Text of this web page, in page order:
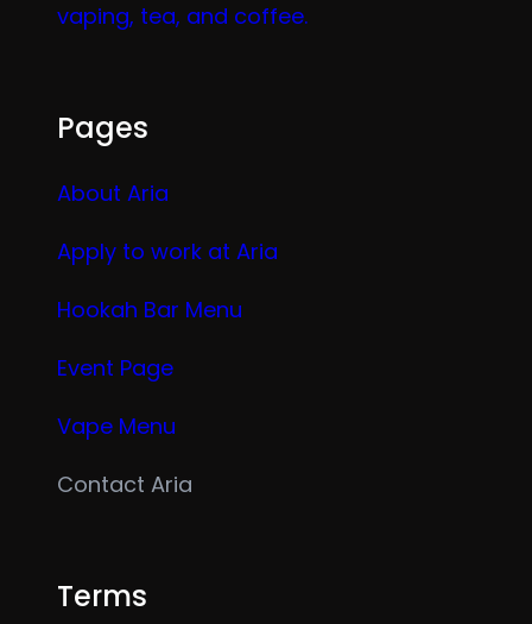
vaping, tea, and coffee.
Pages
About Aria
Apply to work at Aria
Hookah Bar Menu
Event Page
Vape Menu
Contact Aria
Terms